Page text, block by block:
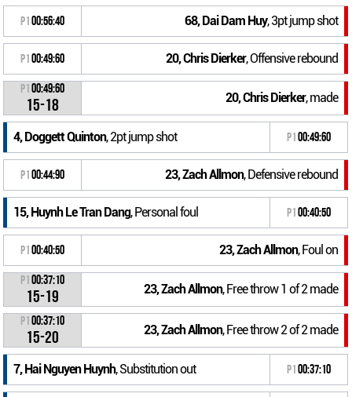
P1 00:56:40 68, Dai Dam Huy, 3pt jump shot
P1 00:49:60 20, Chris Dierker, Offensive rebound
P1 00:49:60
15-18 20, Chris Dierker, made
4, Doggett Quinton, 2pt jump shot P1 00:49:60
P1 00:44:90 23, Zach Allmon, Defensive rebound
15, Huynh Le Tran Dang, Personal foul P1 00:40:50
P1 00:40:50 23, Zach Allmon, Foul on
P1 00:37:10
15-19 23, Zach Allmon, Free throw 1 of 2 made
P1 00:37:10
15-20 23, Zach Allmon, Free throw 2 of 2 made
7, Hai Nguyen Huynh, Substitution out P1 00:37:10